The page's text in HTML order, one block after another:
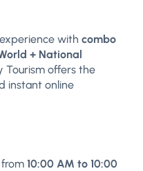
with combo
+ National
Tourism offers the
instant online
10:00 AM to 10:00